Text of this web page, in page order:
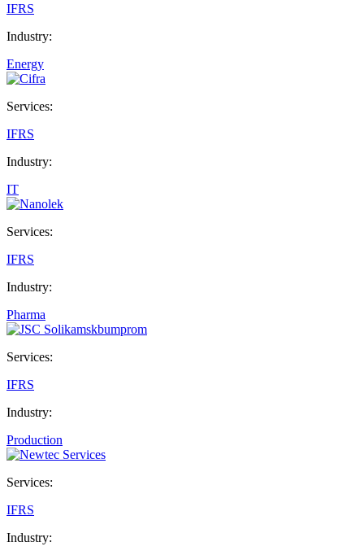
IFRS
Industry:
Energy
Services:
IFRS
Industry:
IT
Services:
IFRS
Industry:
Pharma
Services:
IFRS
Industry:
Production
Services:
IFRS
Industry: